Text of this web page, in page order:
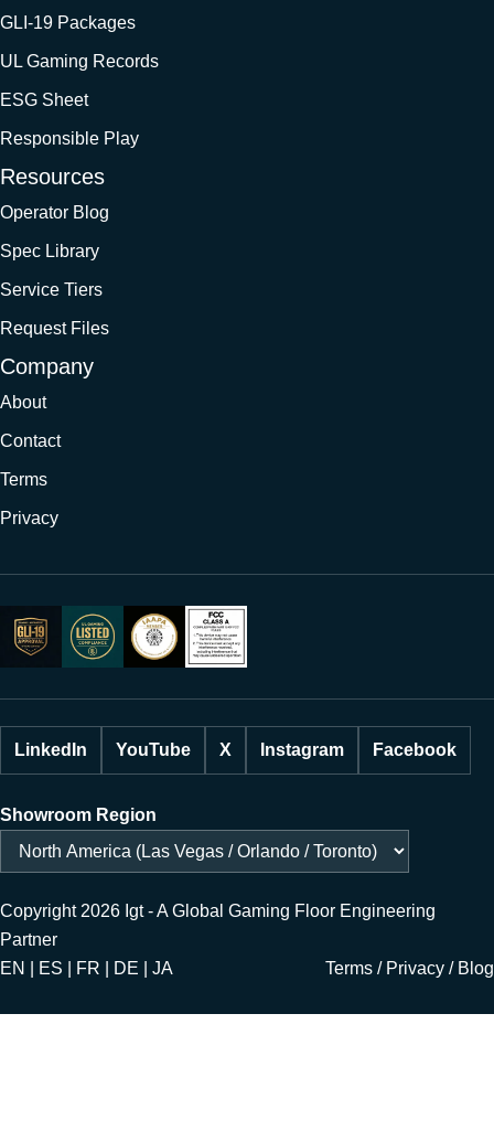
GLI-19 Packages
UL Gaming Records
ESG Sheet
Responsible Play
Resources
Operator Blog
Spec Library
Service Tiers
Request Files
Company
About
Contact
Terms
Privacy
LinkedIn YouTube X Instagram Facebook
Showroom Region
Copyright 2026 Igt - A Global Gaming Floor Engineering
Partner
EN | ES | FR | DE | JA
Terms / Privacy / Blog